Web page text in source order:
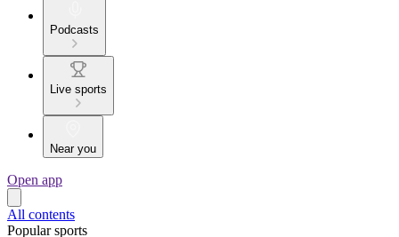
Podcasts
Live sports
Near you
Open app
All contents
Popular sports